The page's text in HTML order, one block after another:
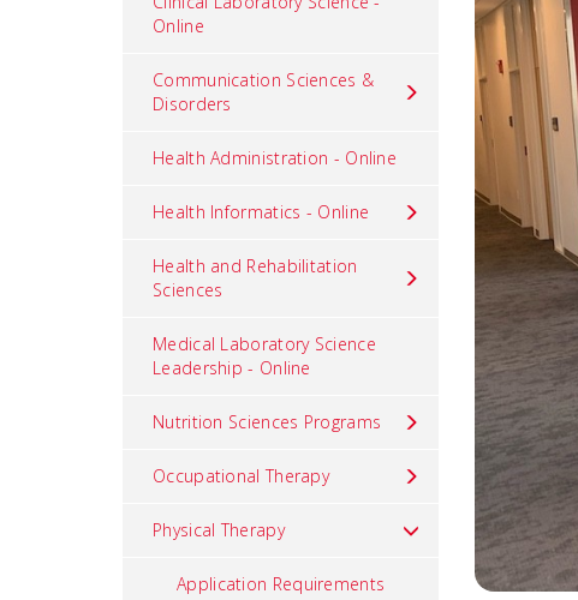
Online
Communication Sciences &
Disorders
Health Administration - Online
Health Informatics - Online
Health and Rehabilitation
Sciences
Medical Laboratory Science
Leadership - Online
Nutrition Sciences Programs
Occupational Therapy
Physical Therapy
Application Requirements